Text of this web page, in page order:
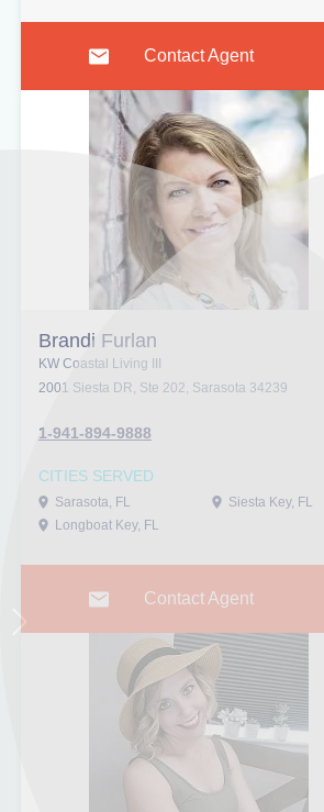
Contact Agent
Brandi Furlan
KW Coastal Living III
2001 Siesta DR, Ste 202, Sarasota 34239
1-941-894-9888
CITIES SERVED
Sarasota, FL
Siesta Key, FL
Longboat Key, FL
Contact Agent
Next